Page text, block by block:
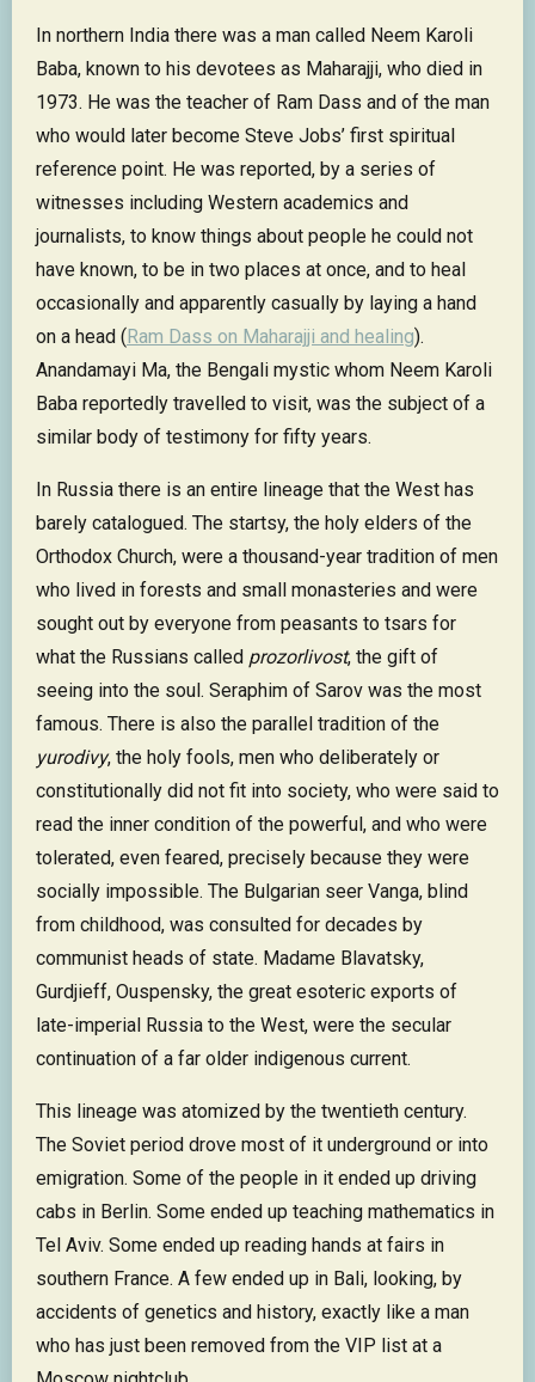
In northern India there was a man called Neem Karoli
Baba, known to his devotees as Maharajji, who died in
1973. He was the teacher of Ram Dass and of the man
who would later become Steve Jobs’ first spiritual
reference point. He was reported, by a series of
witnesses including Western academics and
journalists, to know things about people he could not
have known, to be in two places at once, and to heal
occasionally and apparently casually by laying a hand
on a head ( Ram Dass on Maharajji and healing).
Anandamayi Ma, the Bengali mystic whom Neem Karoli
Baba reportedly travelled to visit, was the subject of a
similar body of testimony for fifty years.
In Russia there is an entire lineage that the West has
barely catalogued. The startsy, the holy elders of the
Orthodox Church, were a thousand-year tradition of men
who lived in forests and small monasteries and were
sought out by everyone from peasants to tsars for
what the Russians called prozorlivost, the gift of
seeing into the soul. Seraphim of Sarov was the most
famous. There is also the parallel tradition of the
yurodivy, the holy fools, men who deliberately or
constitutionally did not fit into society, who were said to
read the inner condition of the powerful, and who were
tolerated, even feared, precisely because they were
socially impossible. The Bulgarian seer Vanga, blind
from childhood, was consulted for decades by
communist heads of state. Madame Blavatsky,
Gurdjieff, Ouspensky, the great esoteric exports of
late-imperial Russia to the West, were the secular
continuation of a far older indigenous current.
This lineage was atomized by the twentieth century.
The Soviet period drove most of it underground or into
emigration. Some of the people in it ended up driving
cabs in Berlin. Some ended up teaching mathematics in
Tel Aviv. Some ended up reading hands at fairs in
southern France. A few ended up in Bali, looking, by
accidents of genetics and history, exactly like a man
who has just been removed from the VIP list at a